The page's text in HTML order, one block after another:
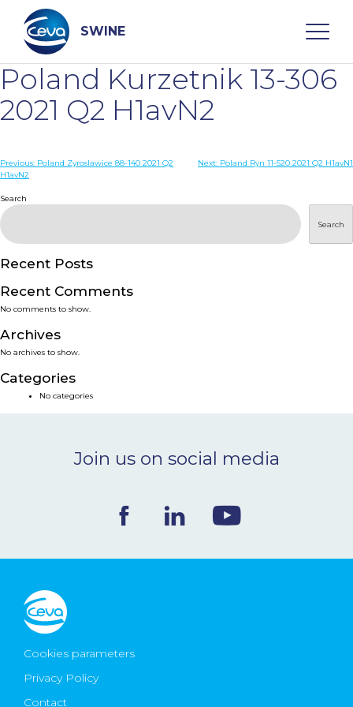
content
SWINE
Search
WHO ARE WE
DISEASES
PRODUCTS
SERVICES
SMART SOLUTIONS
NEWS & EVENTS
CONTACT
Ceva Worldwide
Poland Kurzetnik 13-306
2021 Q2 H1avN2
Post
Previous: Poland Zyroslawice 88-140 2021 Q2
H1avN2
Next: Poland Ryn 11-520 2021 Q2 H1avN1
Search
Search
Recent Posts
Recent Comments
No comments to show.
Archives
No archives to show.
Categories
No categories
Join us on social media
Cookies parameters
Privacy Policy
Contact